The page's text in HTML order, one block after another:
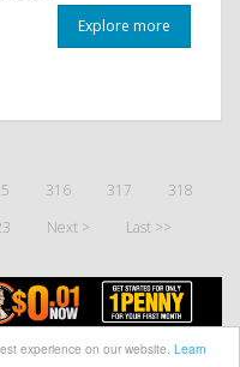
experience on our website. Learn
Explore more
316 317
318
Next > Last >>